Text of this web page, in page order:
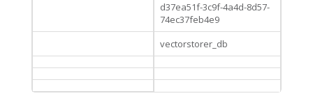
d37ea51f-3c9f-4a4d-8d57-
74ec37feb4e9
vectorstorer_db